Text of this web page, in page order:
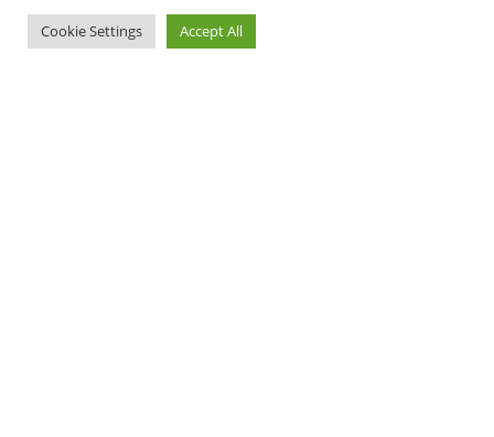
Cookie Settings Accept All